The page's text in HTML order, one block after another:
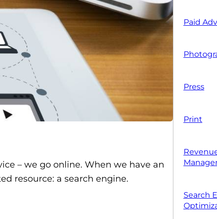
– we go online. When we have an
resource: a search engine.
Paid
Press
Print
Search